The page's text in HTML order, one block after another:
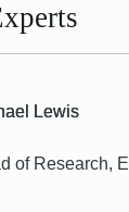
Lewis
of Research,